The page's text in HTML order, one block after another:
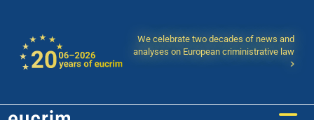
We celebrate two decades of news and
analyses on European criministrative law